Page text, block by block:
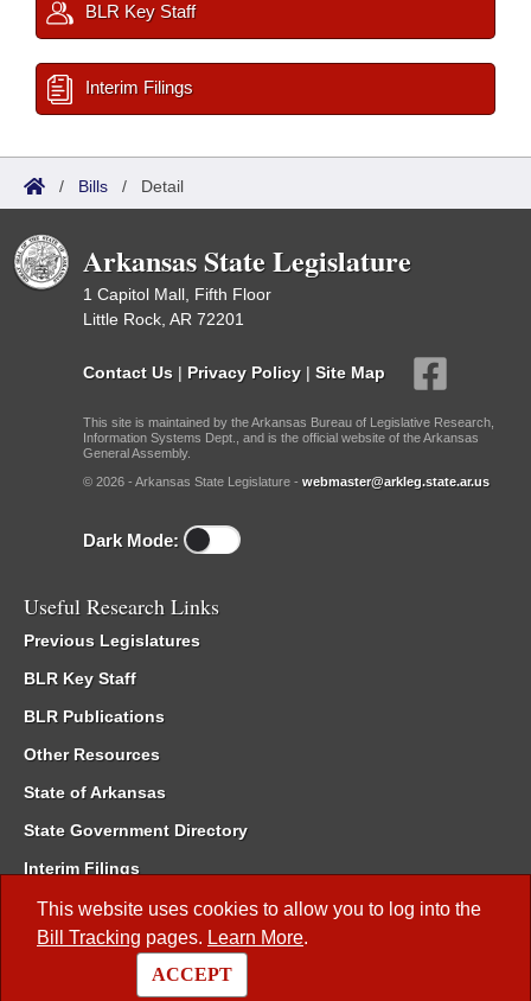
This website uses cookies to allow you to log into the
Bill Tracking pages. Learn More.
ACCEPT
BLR Key Staff
Interim Filings
/ Bills / Detail
Arkansas State Legislature
1 Capitol Mall, Fifth Floor
Little Rock, AR 72201
Contact Us | Privacy Policy | Site Map
This site is maintained by the Arkansas Bureau of Legislative Research,
Information Systems Dept., and is the official website of the Arkansas
General Assembly.
© 2026 - Arkansas State Legislature - webmaster@arkleg.state.ar.us
Dark Mode:
Useful Research Links
Previous Legislatures
BLR Key Staff
BLR Publications
Other Resources
State of Arkansas
State Government Directory
Interim Filings
Committee Room Reservation
Meetings of the Whole/Business Meetings
Code of Arkansas Rules